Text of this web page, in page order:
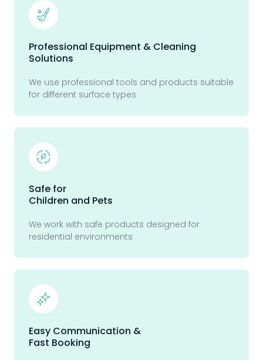
Professional Equipment & Cleaning
Solutions
We use professional tools and products suitable
for different surface types
Safe for
Children and Pets
We work with safe products designed for
residential environments
Easy Communication &
Fast Booking